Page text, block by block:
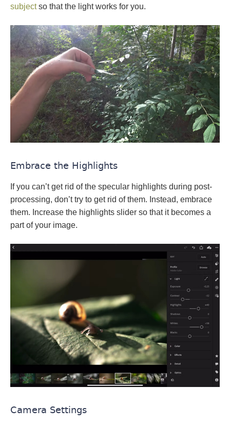
subjectso that the light works for you.
Embrace the Highlights
If you can’t get rid of the specular highlights during post-
processing, don’t try to get rid of them. Instead, embrace
them. Increase the highlights slider so that it becomes a
part of your image.
Camera Settings